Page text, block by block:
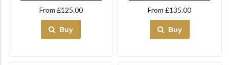
From £125.00
Buy
From £135.00
Buy